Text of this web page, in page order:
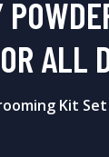
ALL
Kit